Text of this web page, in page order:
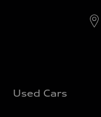
Used Cars